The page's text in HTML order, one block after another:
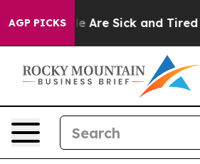
AGP PICKS
“People Are Sick and Tired of